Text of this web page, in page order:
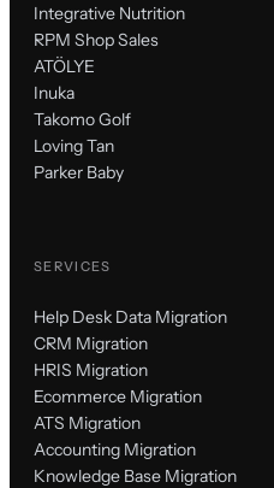
Integrative Nutrition
RPM Shop Sales
ATÖLYE
Inuka
Takomo Golf
Loving Tan
Parker Baby
SERVICES
Help Desk Data Migration
CRM Migration
HRIS Migration
Ecommerce Migration
ATS Migration
Accounting Migration
Knowledge Base Migration